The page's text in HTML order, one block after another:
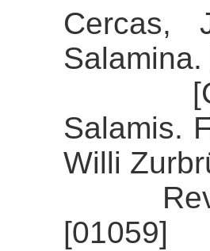
Cercas,
Salamis.
Willi
Review
[01059]